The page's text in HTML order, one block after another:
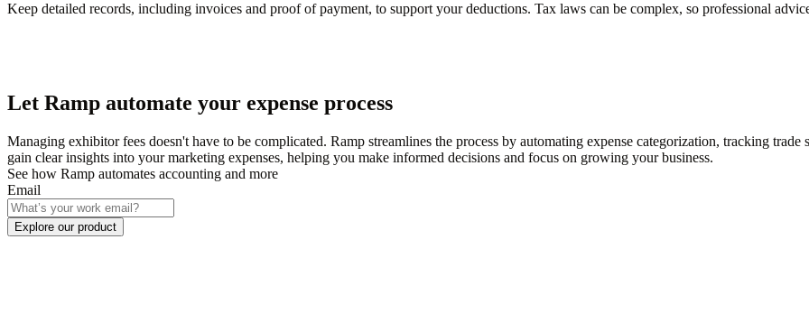
Keep detailed records, including invoices and proof of payment, to support your deductions. Tax laws can be complex, so professional
Let Ramp automate your expense process
Managing exhibitor fees doesn't have to be complicated. Ramp streamlines the process by automating expense categorization, tracking
gain clear insights into your marketing expenses, helping you make informed decisions and focus on growing your business.
See how Ramp automates accounting and more
Email
Explore our product